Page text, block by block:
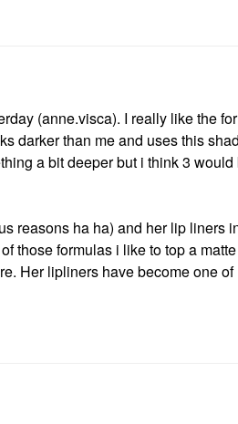
(anne.visca). I really like the
darker than me and uses this
a bit deeper but i think 3 would
reasons ha ha) and her lip liners
those formulas i like to top a
Her lipliners have become one